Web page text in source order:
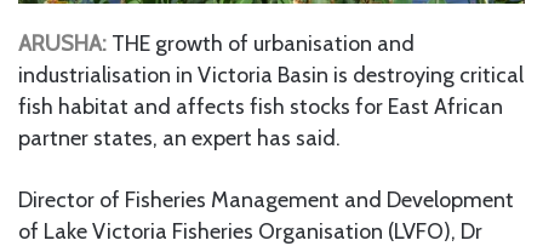
ARUSHA: THE growth of urbanisation and
industrialisation in Victoria Basin is destroying critical
fish habitat and affects fish stocks for East African
partner states, an expert has said.
Director of Fisheries Management and Development
of Lake Victoria Fisheries Organisation (LVFO), Dr